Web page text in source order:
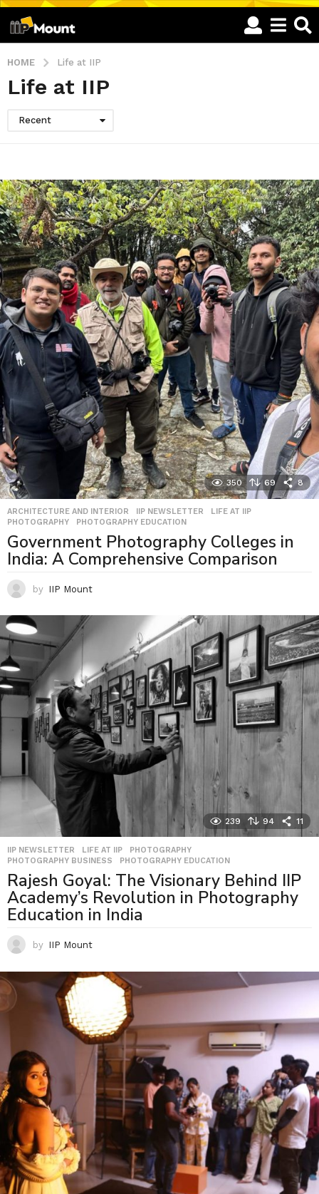
HOME Life at IIP
Life at IIP
Recent
350 69 8
ARCHITECTURE AND INTERIOR ,IIP NEWSLETTER ,LIFE AT IIP
PHOTOGRAPHY
,PHOTOGRAPHY EDUCATION
Government Photography Colleges in
India: A Comprehensive Comparison
by IIP Mount
239 94 11
IIP NEWSLETTER ,LIFE AT IIP ,PHOTOGRAPHY
PHOTOGRAPHY BUSINESS
,PHOTOGRAPHY EDUCATION
Rajesh Goyal: The Visionary Behind IIP
Academy’s Revolution in Photography
Education in India
by IIP Mount